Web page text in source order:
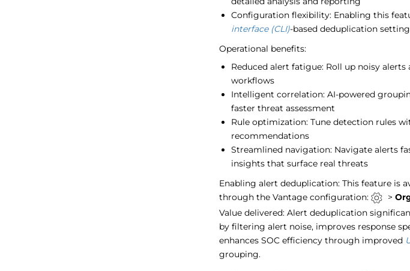
Configuration flexibility: Enabling this
interface (CLI)-based deduplication
Operational benefits:
Reduced alert fatigue: Roll up noisy
workflows
Intelligent correlation: AI-powered
faster threat assessment
Rule optimization: Tune detection rules
recommendations
Streamlined navigation: Navigate alerts
insights that surface real threats
Enabling alert deduplication: This feature is
through the Vantage configuration:
>
Value delivered: Alert deduplication
by filtering alert noise, improves response
enhances SOC efficiency through improved
grouping.